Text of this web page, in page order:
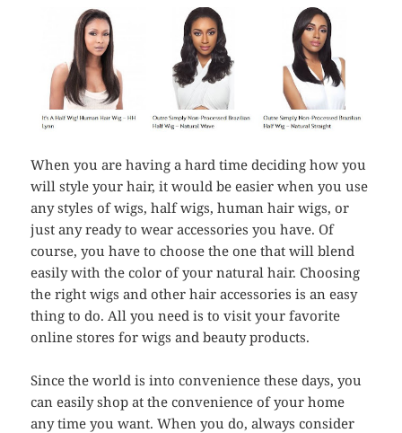
When you are having a hard time deciding how you
will style your hair, it would be easier when you use
any styles of wigs, half wigs, human hair wigs, or
just any ready to wear accessories you have. Of
course, you have to choose the one that will blend
easily with the color of your natural hair. Choosing
the right wigs and other hair accessories is an easy
thing to do. All you need is to visit your favorite
online stores for wigs and beauty products.
Since the world is into convenience these days, you
can easily shop at the convenience of your home
any time you want. When you do, always consider